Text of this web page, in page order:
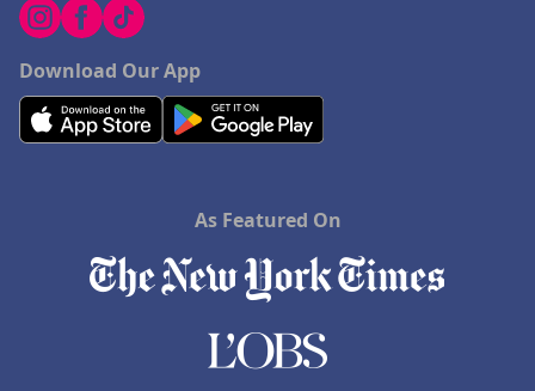
Download Our App
As Featured On